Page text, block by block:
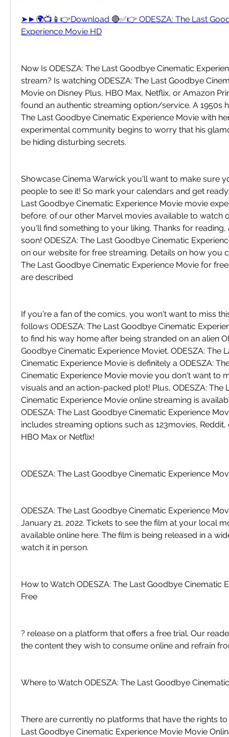
➤►🌍📺📱👉Download 🔴✅👉 ODESZA: The Last
Experience Movie HD
Now Is ODESZA: The Last Goodbye Cinematic
stream? Is watching ODESZA: The Last Goodbye
Movie on Disney Plus, HBO Max, Netflix, or Amazon
found an authentic streaming option/service. A 1950s
The Last Goodbye Cinematic Experience Movie with
experimental community begins to worry that his
be hiding disturbing secrets.
Showcase Cinema Warwick you'll want to make sure
people to see it! So mark your calendars and get ready
Last Goodbye Cinematic Experience Movie movie
before. of our other Marvel movies available to watch
you'll find something to your liking. Thanks for
soon! ODESZA: The Last Goodbye Cinematic
on our website for free streaming. Details on how you
The Last Goodbye Cinematic Experience Movie for
are described
If you're a fan of the comics, you won't want to miss
follows ODESZA: The Last Goodbye Cinematic
to find his way home after being stranded on an alien
Goodbye Cinematic Experience Moviet. ODESZA: The
Cinematic Experience Movie is definitely a ODESZA:
Cinematic Experience Movie movie you don't want to
visuals and an action-packed plot! Plus, ODESZA: The
Cinematic Experience Movie online streaming is
ODESZA: The Last Goodbye Cinematic Experience
includes streaming options such as 123movies,
HBO Max or Netflix!
ODESZA: The Last Goodbye Cinematic Experience
ODESZA: The Last Goodbye Cinematic Experience
January 21, 2022. Tickets to see the film at your local
available online here. The film is being released in a
watch it in person.
How to Watch ODESZA: The Last Goodbye Cinematic
Free
? release on a platform that offers a free trial. Our
the content they wish to consume online and refrain
Where to Watch ODESZA: The Last Goodbye
There are currently no platforms that have the rights to
Last Goodbye Cinematic Experience Movie Movie